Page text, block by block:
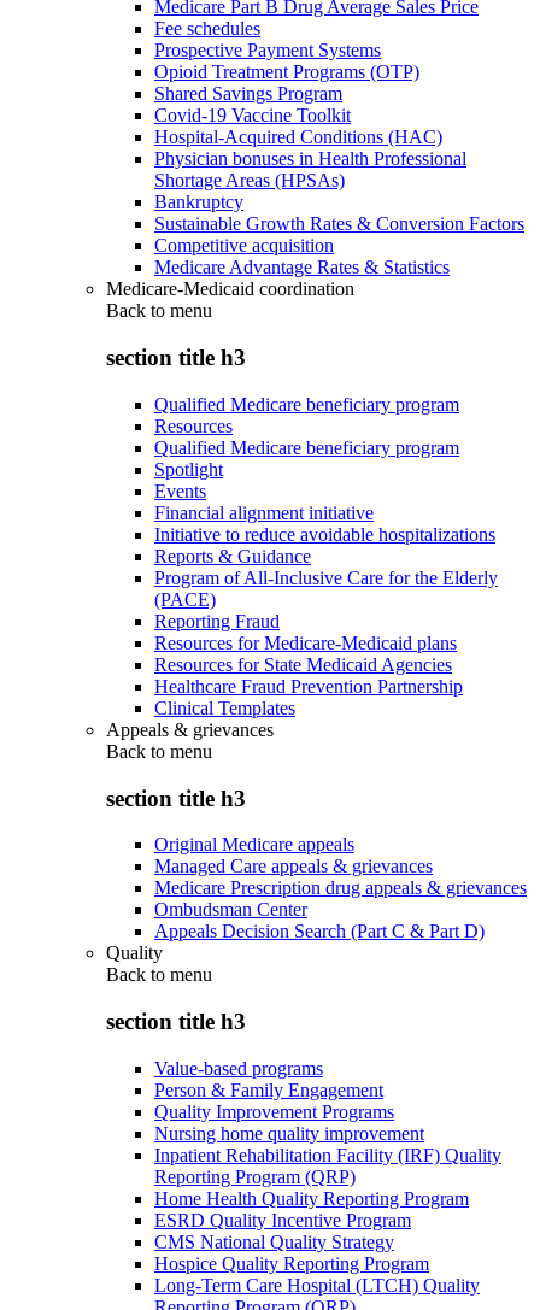
Medicare Part B Drug Average Sales Price
Fee schedules
Prospective Payment Systems
Opioid Treatment Programs (OTP)
Shared Savings Program
Covid-19 Vaccine Toolkit
Hospital-Acquired Conditions (HAC)
Physician bonuses in Health Professional
Shortage Areas (HPSAs)
Bankruptcy
Sustainable Growth Rates & Conversion Factors
Competitive acquisition
Medicare Advantage Rates & Statistics
Medicare-Medicaid coordination
Back to menu
section title h3
Qualified Medicare beneficiary program
Resources
Qualified Medicare beneficiary program
Spotlight
Events
Financial alignment initiative
Initiative to reduce avoidable hospitalizations
Reports & Guidance
Program of All-Inclusive Care for the Elderly
(PACE)
Reporting Fraud
Resources for Medicare-Medicaid plans
Resources for State Medicaid Agencies
Healthcare Fraud Prevention Partnership
Clinical Templates
Appeals & grievances
Back to menu
section title h3
Original Medicare appeals
Managed Care appeals & grievances
Medicare Prescription drug appeals & grievances
Ombudsman Center
Appeals Decision Search (Part C & Part D)
Quality
Back to menu
section title h3
Value-based programs
Person & Family Engagement
Quality Improvement Programs
Nursing home quality improvement
Inpatient Rehabilitation Facility (IRF) Quality
Reporting Program (QRP)
Home Health Quality Reporting Program
ESRD Quality Incentive Program
CMS National Quality Strategy
Hospice Quality Reporting Program
Long-Term Care Hospital (LTCH) Quality